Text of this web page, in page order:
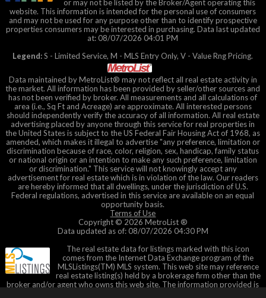
or may not be listed by the Broker/Agent operating this
website. This information is intended for the personal use of consumers
and may not be used for any purpose other than to identify prospective
properties consumers may be interested in purchasing. Data last updated
at: 08/07/2026 04:01 PM
Legend:S - Limited Service, M - MLS Entry Only, V - Value Rng Pricing.
Data maintained by MetroList® may not reflect all real estate activity in
the market. All information has been provided by seller/other sources and
has not been verified by broker. All measurements and all calculations of
area (i.e., Sq Ft and Acreage) are approximate. All interested persons
should independently verify the accuracy of all information. All real estate
advertising placed by anyone through this service for real properties in
the United States is subject to the US Federal Fair Housing Act of 1968, as
amended, which makes it illegal to advertise "any preference, limitation or
discrimination because of race, color, religion, sex, handicap, family status
or national origin or an intention to make any such preference, limitation
or discrimination." This service will not knowingly accept any
advertisement for real estate which is in violation of the law. Our readers
are hereby informed that all dwellings, under the jurisdiction of U.S.
Federal regulations, advertised in this service are available on an equal
opportunity basis.
Terms of Use
Copyright © 2026 MetroList ®
Data updated as of: 08/07/2026 04:30 PM
The real estate data for listings marked with this icon
comes from the Internet Data Exchange program of the
MLSListings(TM) MLS system. This web site may reference
real estate listing(s) held by a brokerage firm other than the
broker and/or agent who owns this web site. The information provided is